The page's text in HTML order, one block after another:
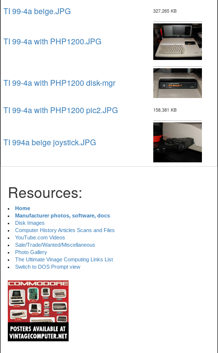
TI 99-4a beige.JPG 327,265 KB
TI 99-4a with PHP1200.JPG
TI 99-4a with PHP1200 disk-mgr
TI 99-4a with PHP1200 pic2.JPG 158,381 KB
TI 994a beige joystick.JPG
Resources:
Home
Manufacturer photos, software, docs
Disk Images
Computer History Articles Scans and Files
YouTube.com Videos
Sale/Trade/Wanted/Miscellaneous
Photo Gallery
The Ultimate Vinage Computing Links List
Switch to DOS Prompt view